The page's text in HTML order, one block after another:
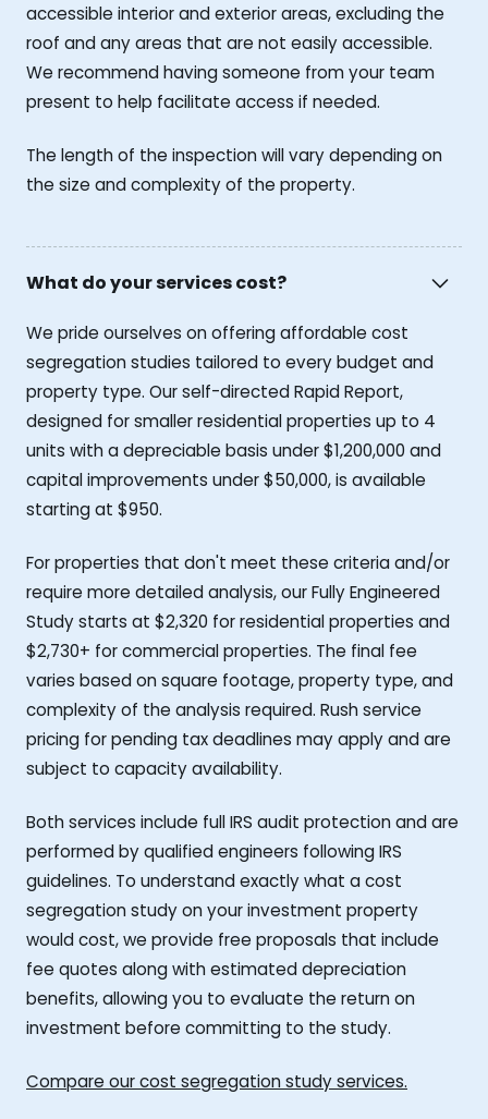
accessible interior and exterior areas, excluding the
roof and any areas that are not easily accessible.
We recommend having someone from your team
present to help facilitate access if needed.
The length of the inspection will vary depending on
the size and complexity of the property.
What do your services cost?
We pride ourselves on offering affordable cost
segregation studies tailored to every budget and
property type. Our self-directed Rapid Report,
designed for smaller residential properties up to 4
units with a depreciable basis under $1,200,000 and
capital improvements under $50,000, is available
starting at $950.
For properties that don't meet these criteria and/or
require more detailed analysis, our Fully Engineered
Study starts at $2,320 for residential properties and
$2,730+ for commercial properties. The final fee
varies based on square footage, property type, and
complexity of the analysis required. Rush service
pricing for pending tax deadlines may apply and are
subject to capacity availability.
Both services include full IRS audit protection and are
performed by qualified engineers following IRS
guidelines. To understand exactly what a cost
segregation study on your investment property
would cost, we provide free proposals that include
fee quotes along with estimated depreciation
benefits, allowing you to evaluate the return on
investment before committing to the study.
Compare our cost segregation study services.